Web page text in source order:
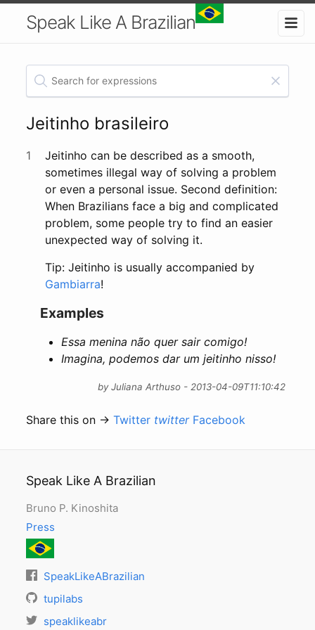
Speak Like A Brazilian
Jeitinho brasileiro
1
Jeitinho can be described as a smooth,
sometimes illegal way of solving a problem
or even a personal issue. Second definition:
When Brazilians face a big and complicated
problem, some people try to find an easier
unexpected way of solving it.
Tip: Jeitinho is usually accompanied by
Gambiarra!
Examples
Essa menina não quer sair comigo!
Imagina, podemos dar um jeitinho nisso!
by Juliana Arthuso - 2013-04-09T11:10:42
Share this on →Twitter twitter Facebook
Speak Like A Brazilian
Bruno P. Kinoshita
Press
SpeakLikeABrazilian
tupilabs
speaklikeabr